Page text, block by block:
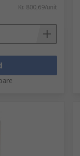
Kr. 800,69/unit